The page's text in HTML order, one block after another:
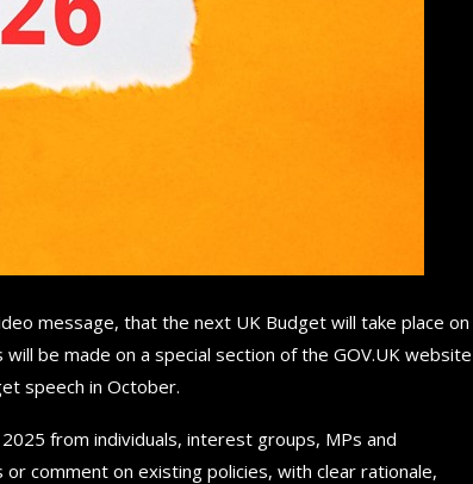
message, that the next UK Budget will take place on
be made on a special section of the GOV.UK website
speech in October.
from individuals, interest groups, MPs and
comment on existing policies, with clear rationale,